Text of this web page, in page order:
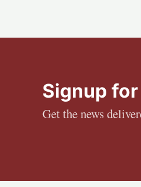
Signup
Get the news